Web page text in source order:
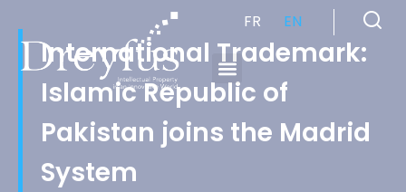
FR EN
International Trademark:
Islamic Republic of
Pakistan joins the Madrid
System